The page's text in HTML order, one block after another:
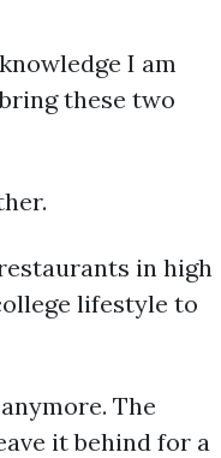
I am
these two
in high
lifestyle to
The
it behind for a